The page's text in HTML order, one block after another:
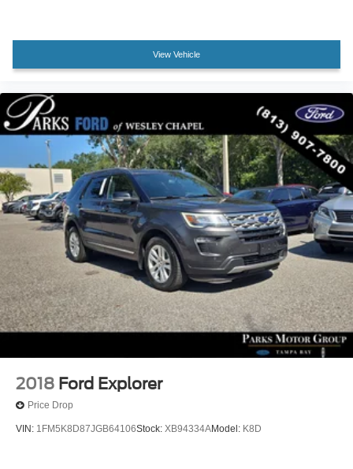
View Vehicle
2018 Ford Explorer
Price Drop
VIN: 1FM5K8D87JGB64106Stock: XB94334AModel: K8D